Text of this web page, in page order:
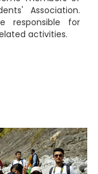
Association.
responsible for
activities.